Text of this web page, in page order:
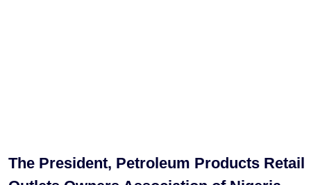
The President, Petroleum Products Retail